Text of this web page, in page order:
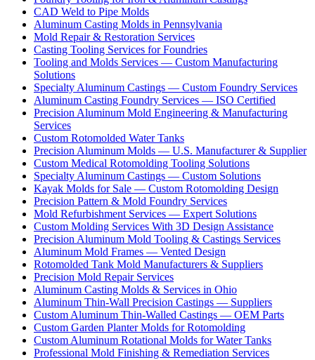
CAD Weld to Pipe Molds
Aluminum Casting Molds in Pennsylvania
Mold Repair & Restoration Services
Casting Tooling Services for Foundries
Tooling and Molds Services — Custom Manufacturing
Solutions
Specialty Aluminum Castings — Custom Foundry Services
Aluminum Casting Foundry Services — ISO Certified
Precision Aluminum Mold Engineering & Manufacturing
Services
Custom Rotomolded Water Tanks
Precision Aluminum Molds — U.S. Manufacturer & Supplier
Custom Medical Rotomolding Tooling Solutions
Specialty Aluminum Castings — Custom Solutions
Kayak Molds for Sale — Custom Rotomolding Design
Precision Pattern & Mold Foundry Services
Mold Refurbishment Services — Expert Solutions
Custom Molding Services With 3D Design Assistance
Precision Aluminum Mold Tooling & Castings Services
Aluminum Mold Frames — Vented Design
Rotomolded Tank Mold Manufacturers & Suppliers
Precision Mold Repair Services
Aluminum Casting Molds & Services in Ohio
Aluminum Thin-Wall Precision Castings — Suppliers
Custom Aluminum Thin-Walled Castings — OEM Parts
Custom Garden Planter Molds for Rotomolding
Custom Aluminum Rotational Molds for Water Tanks
Professional Mold Finishing & Remediation Services